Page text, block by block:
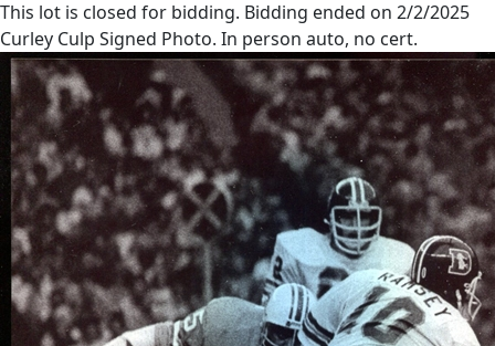
This lot is closed for bidding. Bidding ended on 2/2/2025
Curley Culp Signed Photo. In person auto, no cert.